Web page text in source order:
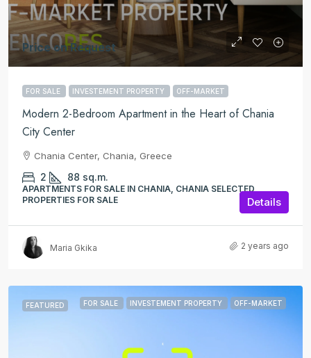
Price on Request
FOR SALE INVESTEMENT PROPERTY OFF-MARKET
Modern 2-Bedroom Apartment in the Heart of Chania
City Center
Chania Center, Chania, Greece
2 88 sq.m.
APARTMENTS FOR SALE IN CHANIA, CHANIA SELECTED
PROPERTIES FOR SALE
Details
Maria Gkika 2 years ago
FEATURED FOR SALE INVESTEMENT PROPERTY OFF-MARKET